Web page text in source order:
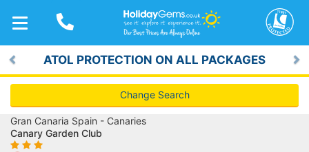
TOGGLE
NAVIGATION
ATOL PROTECTION ON ALL PACKAGES
Previous
Change Search
Gran Canaria Spain - Canaries
Canary Garden Club